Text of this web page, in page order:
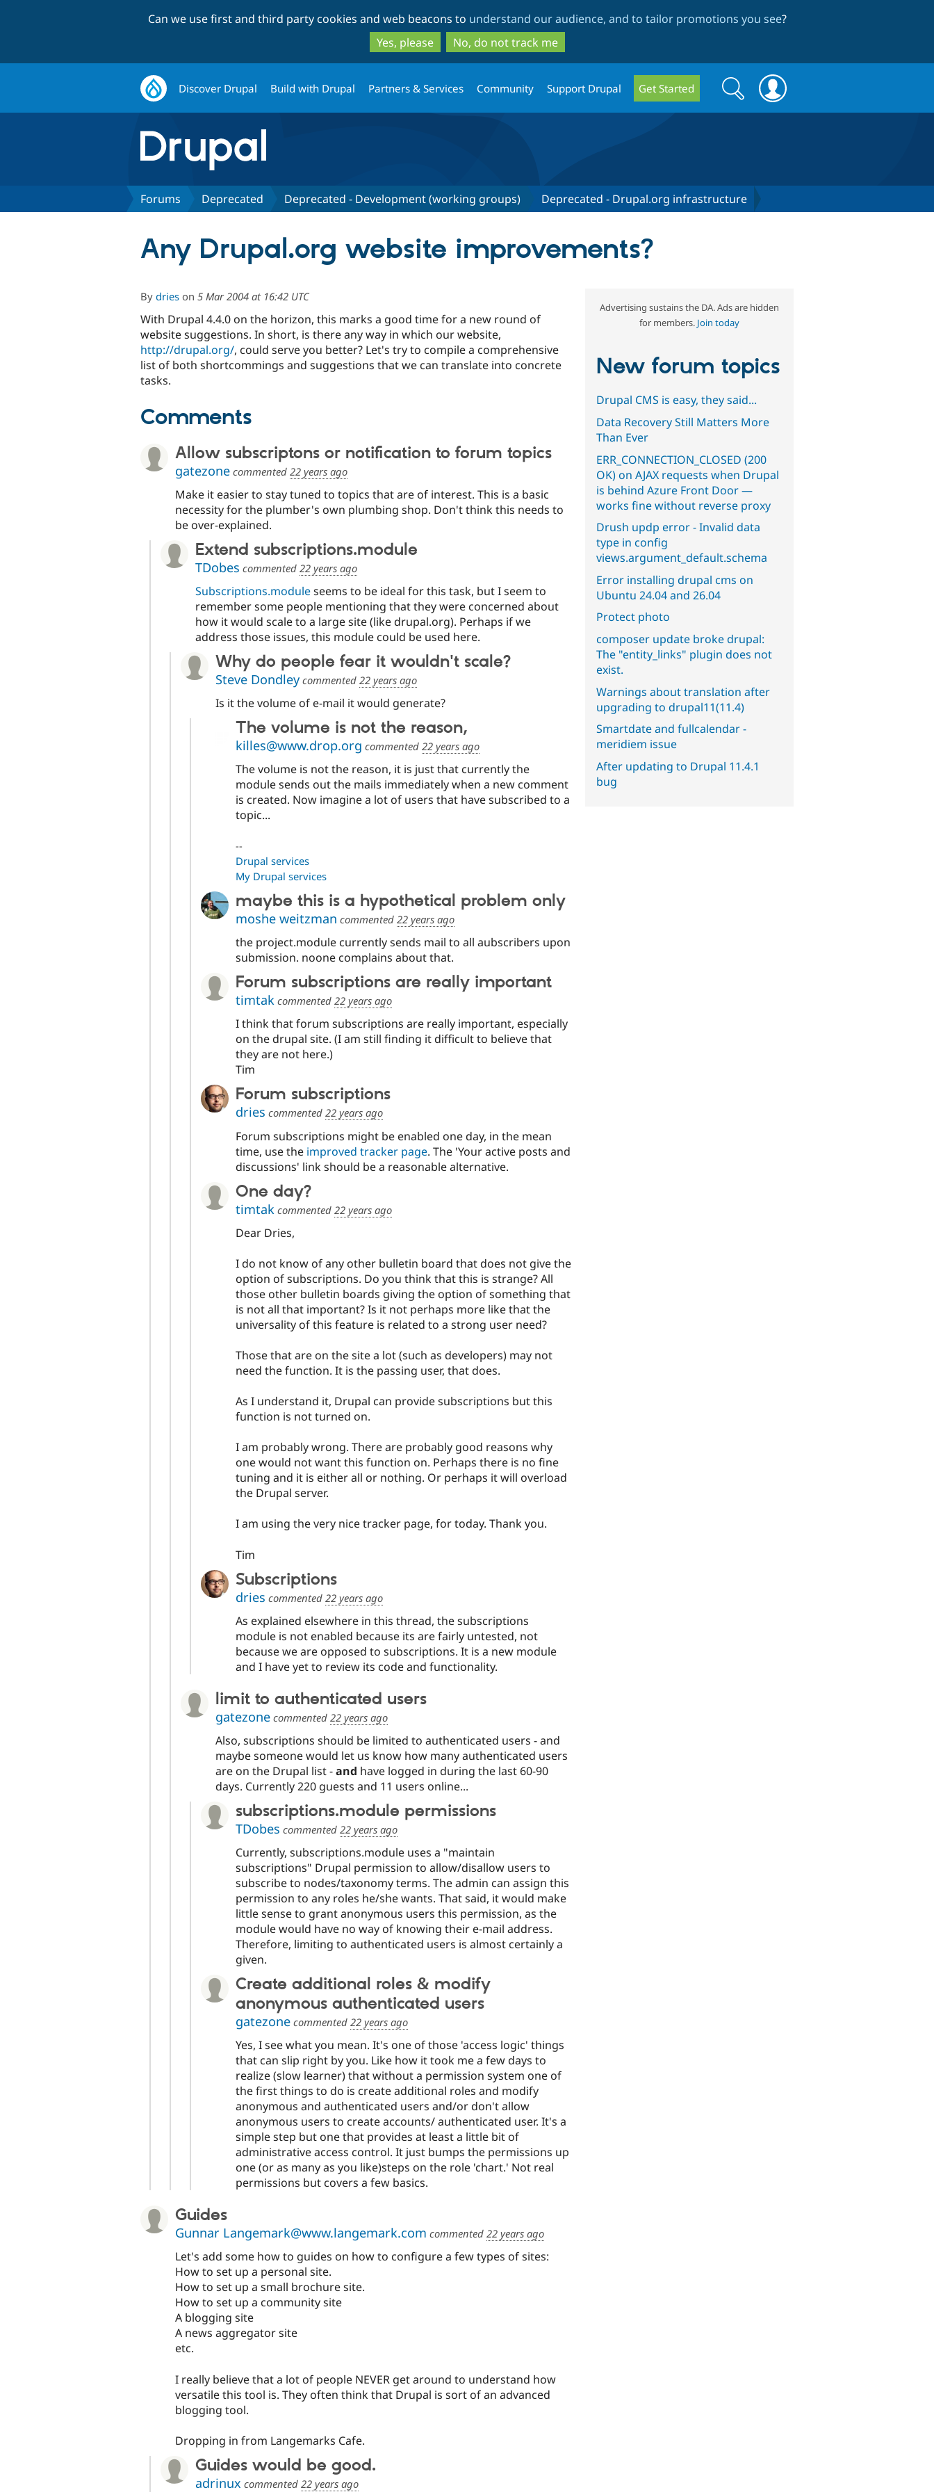
to
main
content
to
search
Can we use first and third party cookies and web beacons to understand our audience, and to tailor promotions you see?
Yes, please
No, do not track me
Discover Drupal Build with Drupal Partners & Services Community Support Drupal Get Started
Search
form
Search
Forums Deprecated Deprecated - Development (working groups) Deprecated - Drupal.org infrastructure
Any Drupal.org website improvements?
By dries on 5 Mar 2004 at 16:42 UTC
With Drupal 4.4.0 on the horizon, this marks a good time for a new round of
website suggestions. In short, is there any way in which our website,
http://drupal.org/, could serve you better? Let's try to compile a comprehensive
list of both shortcommings and suggestions that we can translate into concrete
tasks.
Comments
Allow subscriptons or notification to forum topics
gatezone commented 22 years ago
Make it easier to stay tuned to topics that are of interest. This is a basic
necessity for the plumber's own plumbing shop. Don't think this needs to
be over-explained.
Extend subscriptions.module
TDobes commented 22 years ago
Subscriptions.moduleseems to be ideal for this task, but I seem to
remember some people mentioning that they were concerned about
how it would scale to a large site (like drupal.org). Perhaps if we
address those issues, this module could be used here.
Why do people fear it wouldn't scale?
Steve Dondleycommented 22 years ago
Is it the volume of e-mail it would generate?
The volume is not the reason,
killes@www.drop.org commented 22 years ago
The volume is not the reason, it is just that currently the
module sends out the mails immediately when a new comment
is created. Now imagine a lot of users that have subscribed to a
topic...
--
Drupal services
My Drupal services
maybe this is a hypothetical problem only
moshe weitzman commented 22 years ago
the project.module currently sends mail to all aubscribers upon
submission. noone complains about that.
Forum subscriptions are really important
timtakcommented 22 years ago
I think that forum subscriptions are really important, especially
on the drupal site. (I am still finding it difficult to believe that
they are not here.)
Tim
Forum subscriptions
dries commented 22 years ago
Forum subscriptions might be enabled one day, in the mean
time, use the improved tracker page. The 'Your active posts and
discussions' link should be a reasonable alternative.
One day?
timtak commented 22 years ago
Dear Dries,
I do not know of any other bulletin board that does not give the
option of subscriptions. Do you think that this is strange? All
those other bulletin boards giving the option of something that
is not all that important? Is it not perhaps more like that the
universality of this feature is related to a strong user need?
Those that are on the site a lot (such as developers) may not
need the function. It is the passing user, that does.
As I understand it, Drupal can provide subscriptions but this
function is not turned on.
I am probably wrong. There are probably good reasons why
one would not want this function on. Perhaps there is no fine
tuning and it is either all or nothing. Or perhaps it will overload
the Drupal server.
I am using the very nice tracker page, for today. Thank you.
Tim
Subscriptions
dries commented 22 years ago
As explained elsewhere in this thread, the subscriptions
module is not enabled because its are fairly untested, not
because we are opposed to subscriptions. It is a new module
and I have yet to review its code and functionality.
limit to authenticated users
gatezonecommented 22 years ago
Also, subscriptions should be limited to authenticated users - and
maybe someone would let us know how many authenticated users
are on the Drupal list -and have logged in during the last 60-90
days. Currently 220 guests and 11 users online...
subscriptions.module permissions
TDobes commented 22 years ago
Currently, subscriptions.module uses a "maintain
subscriptions" Drupal permission to allow/disallow users to
subscribe to nodes/taxonomy terms. The admin can assign this
permission to any roles he/she wants. That said, it would make
little sense to grant anonymous users this permission, as the
module would have no way of knowing their e-mail address.
Therefore, limiting to authenticated users is almost certainly a
given.
Create additional roles & modify
anonymous authenticated users
gatezonecommented 22 years ago
Yes, I see what you mean. It's one of those 'access logic' things
that can slip right by you. Like how it took me a few days to
realize (slow learner) that without a permission system one of
the first things to do is create additional roles and modify
anonymous and authenticated users and/or don't allow
anonymous users to create accounts/ authenticated user. It's a
simple step but one that provides at least a little bit of
administrative access control. It just bumps the permissions up
one (or as many as you like)steps on the role 'chart.' Not real
permissions but covers a few basics.
Guides
Gunnar Langemark@www.langemark.com commented 22 years ago
Let's add some how to guides on how to configure a few types of sites:
How to set up a personal site.
How to set up a small brochure site.
How to set up a community site
A blogging site
A news aggregator site
etc.
I really believe that a lot of people NEVER get around to understand how
versatile this tool is. They often think that Drupal is sort of an advanced
blogging tool.
Dropping in from Langemarks Cafe.
Guides would be good.
adrinux commented 22 years ago
Advertising sustains the DA. Ads are hidden
for members. Join today
New forum topics
Drupal CMS is easy, they said...
Data Recovery Still Matters More
Than Ever
ERR_CONNECTION_CLOSED (200
OK) on AJAX requests when Drupal
is behind Azure Front Door —
works fine without reverse proxy
Drush updp error - Invalid data
type in config
views.argument_default.schema
Error installing drupal cms on
Ubuntu 24.04 and 26.04
Protect photo
composer update broke drupal:
The "entity_links" plugin does not
exist.
Warnings about translation after
upgrading to drupal11(11.4)
Smartdate and fullcalendar -
meridiem issue
After updating to Drupal 11.4.1
bug